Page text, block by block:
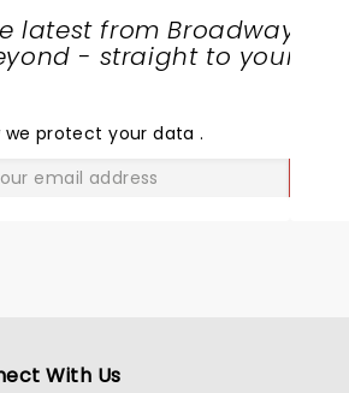
latest from Broadway
- straight to your
we protect your data.
With Us